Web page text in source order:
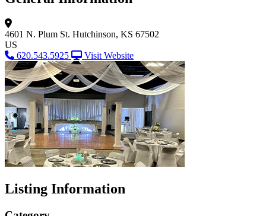
4601 N. Plum St. Hutchinson, KS 67502
US
620.543.5925
Visit Website
Listing Information